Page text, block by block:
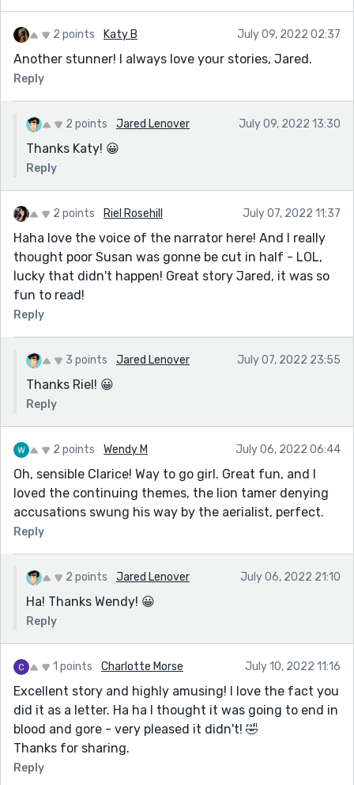
2 points Katy B July 09, 2022 02:37
Another stunner! I always love your stories, Jared.
Reply
2 points Jared Lenover July 09, 2022 13:30
Thanks Katy! 😀
Reply
2 points Riel Rosehill July 07, 2022 11:37
Haha love the voice of the narrator here! And I really
thought poor Susan was gonne be cut in half - LOL,
lucky that didn't happen! Great story Jared, it was so
fun to read!
Reply
3 points Jared Lenover July 07, 2022 23:55
Thanks Riel! 😀
Reply
2 points Wendy M July 06, 2022 06:44
Oh, sensible Clarice! Way to go girl. Great fun, and I
loved the continuing themes, the lion tamer denying
accusations swung his way by the aerialist, perfect.
Reply
2 points Jared Lenover July 06, 2022 21:10
Ha! Thanks Wendy! 😀
Reply
1 points Charlotte Morse July 10, 2022 11:16
Excellent story and highly amusing! I love the fact you
did it as a letter. Ha ha I thought it was going to end in
blood and gore - very pleased it didn't! 🤣
Thanks for sharing.
Reply